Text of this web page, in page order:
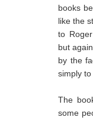
books
like the
to
but
by the
simply to
The
some